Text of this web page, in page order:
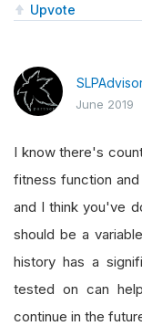
Upvote
June 2019
I know there's
fitness function
and I think you've
should be a
history has a
tested on can
continue in the